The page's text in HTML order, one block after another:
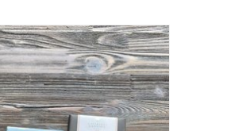
View